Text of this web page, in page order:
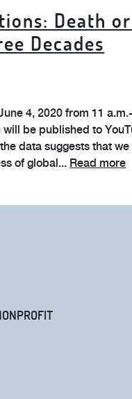
Death
Decades
4, 2020 from 11
be published to
data suggests that
of global... Read more